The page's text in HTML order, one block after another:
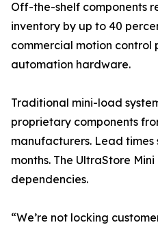
Off-the-shelf components
inventory by up to 40
commercial motion
automation hardware.
Traditional mini-load
proprietary components
manufacturers. Lead times
months. The UltraStore
dependencies.
“We’re not locking